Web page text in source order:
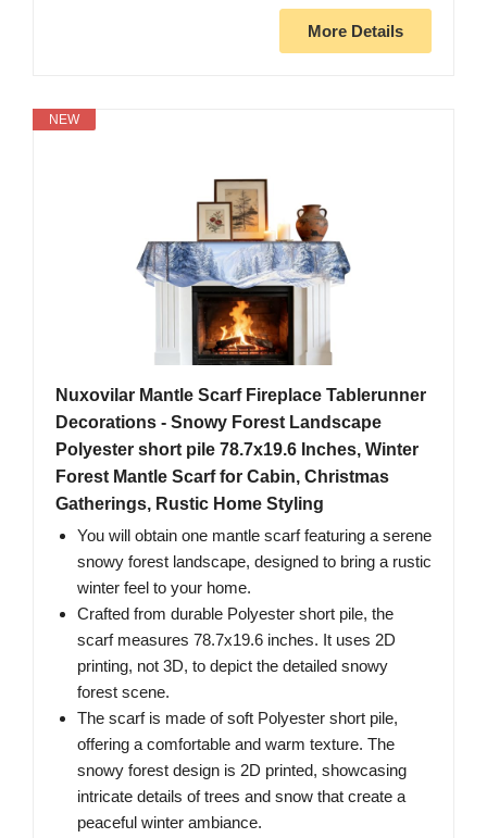
More Details
NEW
Nuxovilar Mantle Scarf Fireplace Tablerunner
Decorations - Snowy Forest Landscape
Polyester short pile 78.7x19.6 Inches, Winter
Forest Mantle Scarf for Cabin, Christmas
Gatherings, Rustic Home Styling
You will obtain one mantle scarf featuring a serene
snowy forest landscape, designed to bring a rustic
winter feel to your home.
Crafted from durable Polyester short pile, the
scarf measures 78.7x19.6 inches. It uses 2D
printing, not 3D, to depict the detailed snowy
forest scene.
The scarf is made of soft Polyester short pile,
offering a comfortable and warm texture. The
snowy forest design is 2D printed, showcasing
intricate details of trees and snow that create a
peaceful winter ambiance.